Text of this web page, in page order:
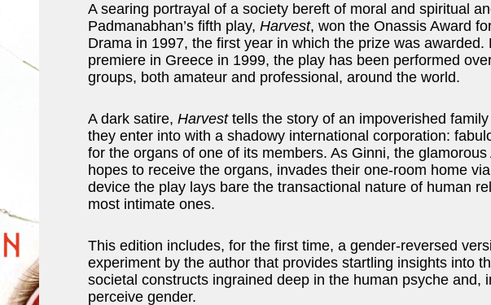
A searing portrayal of a society bereft of moral and spiritual
Padmanabhan’s fifth play, Harvest, won the Onassis Award
Drama in 1997, the first year in which the prize was awarded.
premiere in Greece in 1999, the play has been performed
groups, both amateur and professional, around the world.
A dark satire, Harvesttells the story of an impoverished
they enter into with a shadowy international corporation:
for the organs of one of its members. As Ginni, the
hopes to receive the organs, invades their one-room home
device the play lays bare the transactional nature of human
most intimate ones.
This edition includes, for the first time, a gender-reversed
experiment by the author that provides startling insights into
societal constructs ingrained deep in the human psyche and,
perceive gender.